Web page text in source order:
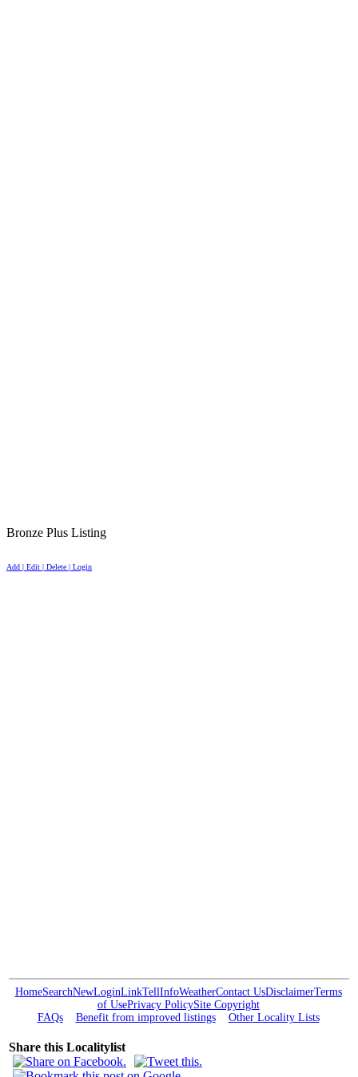
Bronze Plus Listing
Add | Edit | Delete | Login
HomeSearchNewLoginLinkTellInfoWeatherContact UsDisclaimerTerms
of UsePrivacy PolicySite Copyright
FAQs
Benefit from improved listings Other Locality Lists
Share this Localitylist